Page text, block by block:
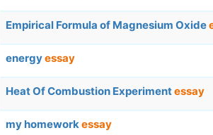
Empirical Formula of Magnesium Oxide
energyessay
Heat Of Combustion Experimentessay
my homeworkessay